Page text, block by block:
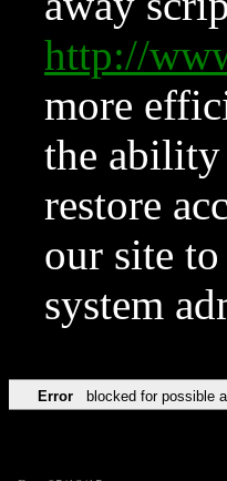
http://
more
the ability
restore
our site
system
Error blocked for possible